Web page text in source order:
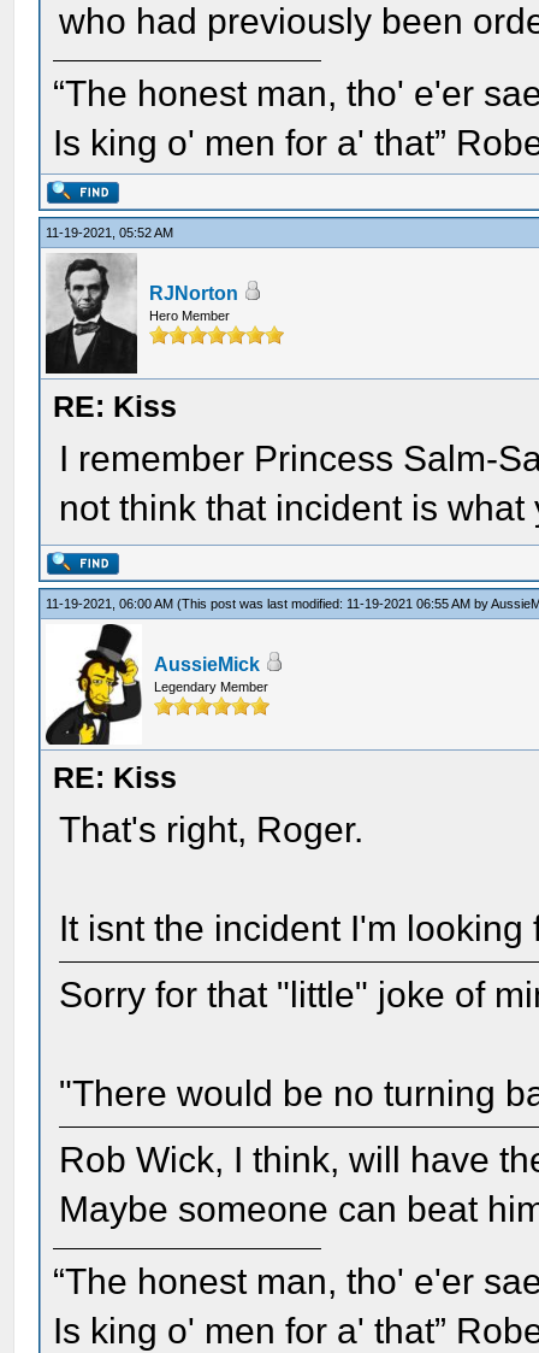
who had previously been
“The honest man, tho' e'er
Is king o' men for a' that”
11-19-2021, 05:52 AM
RJNorton
Hero Member
RE: Kiss
I remember Princess Salm-
not think that incident is
11-19-2021, 06:00 AM(This post was last modified: 11-19-2021 06:55 AM by
AussieMick
Legendary Member
RE: Kiss
That's right, Roger.
It isnt the incident I'm looking
Sorry for that "little" joke of
"There would be no turning
Rob Wick, I think, will have
Maybe someone can beat
“The honest man, tho' e'er
Is king o' men for a' that”